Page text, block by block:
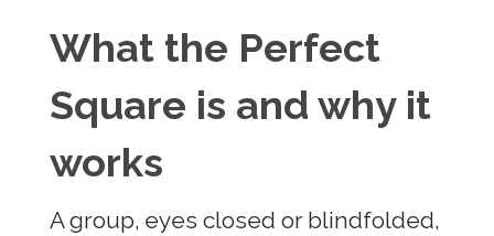
What the Perfect
Square is and why it
works
A group, eyes closed or blindfolded,